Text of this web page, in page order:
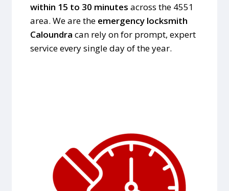
within 15 to 30 minutes across the 4551
area. We are the emergency locksmith
Caloundra can rely on for prompt, expert
service every single day of the year.